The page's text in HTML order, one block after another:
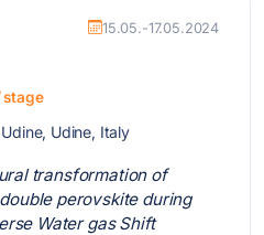
15.05.-17.05.2024
stage
Udine, Italy
transformation of
perovskite during
Water gas Shift